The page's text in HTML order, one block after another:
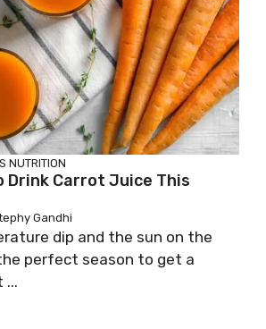
NUTRITION
Drink Carrot Juice This
Gandhi
dip and the sun on the
perfect season to get a
...